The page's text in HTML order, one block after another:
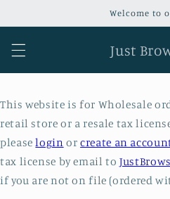
Welcome to
Just
This website is for Wholesale
retail store or a resale tax
pleaselogin orcreate an
tax license by email to
if you are not on file (ordered